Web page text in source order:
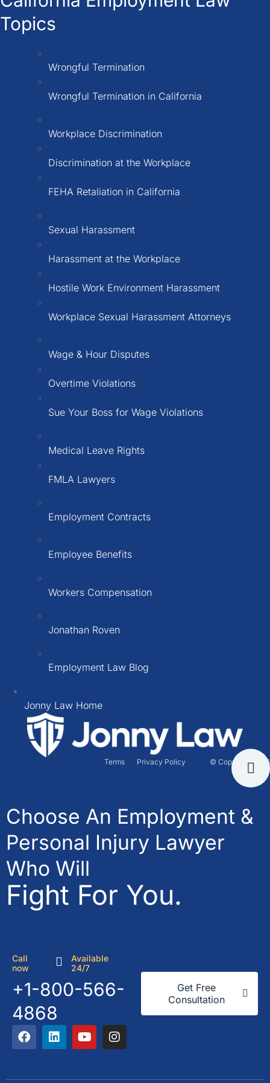
Topics
Wrongful Termination
Wrongful Termination in California
Workplace Discrimination
Discrimination at the Workplace
FEHA Retaliation in California
Sexual Harassment
Harassment at the Workplace
Hostile Work Environment Harassment
Workplace Sexual Harassment Attorneys
Wage & Hour Disputes
Overtime Violations
Sue Your Boss for Wage Violations
Medical Leave Rights
FMLA Lawyers
Employment Contracts
Employee Benefits
Workers Compensation
Jonathan Roven
Employment Law Blog
Jonny Law Home
© Copyright 2026
Terms Privacy Policy
Choose An Employment &
Personal Injury Lawyer
Who Will
Fight For You.
Call
now
Available
24/7
+1-800-566-
4868
Get Free
Consultation